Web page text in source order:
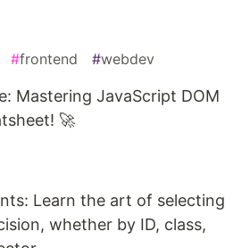
#frontend #webdev
Mastering JavaScript DOM
🚀
Learn the art of selecting
whether by ID, class,